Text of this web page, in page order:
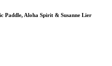
Paddle, Aloha Spirit & Susanne Lier